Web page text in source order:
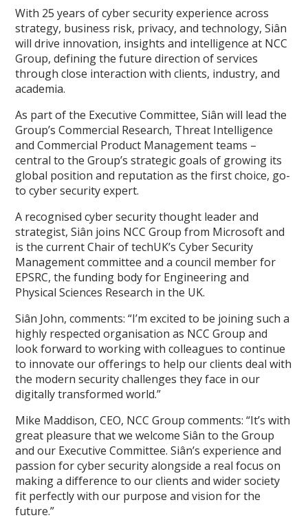
With 25 years of cyber security experience across
strategy, business risk, privacy, and technology, Siân
will drive innovation, insights and intelligence at NCC
Group, defining the future direction of services
through close interaction with clients, industry, and
academia.
As part of the Executive Committee, Siân will lead the
Group’s Commercial Research, Threat Intelligence
and Commercial Product Management teams –
central to the Group’s strategic goals of growing its
global position and reputation as the first choice, go-
to cyber security expert.
A recognised cyber security thought leader and
strategist, Siân joins NCC Group from Microsoft and
is the current Chair of techUK’s Cyber Security
Management committee and a council member for
EPSRC, the funding body for Engineering and
Physical Sciences Research in the UK.
Siân John, comments: “I’m excited to be joining such a
highly respected organisation as NCC Group and
look forward to working with colleagues to continue
to innovate our offerings to help our clients deal with
the modern security challenges they face in our
digitally transformed world.”
Mike Maddison, CEO, NCC Group comments: “It’s with
great pleasure that we welcome Siân to the Group
and our Executive Committee. Siân’s experience and
passion for cyber security alongside a real focus on
making a difference to our clients and wider society
fit perfectly with our purpose and vision for the
future.”